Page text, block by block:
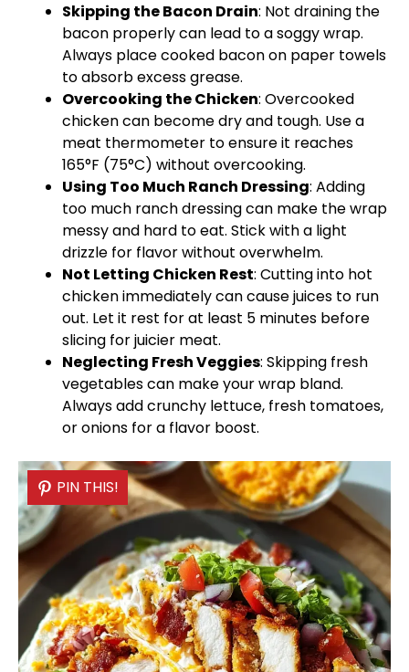
Skipping the Bacon Drain: Not draining the
bacon properly can lead to a soggy wrap.
Always place cooked bacon on paper towels
to absorb excess grease.
Overcooking the Chicken: Overcooked
chicken can become dry and tough. Use a
meat thermometer to ensure it reaches
165°F (75°C) without overcooking.
Using Too Much Ranch Dressing: Adding
too much ranch dressing can make the wrap
messy and hard to eat. Stick with a light
drizzle for flavor without overwhelm.
Not Letting Chicken Rest: Cutting into hot
chicken immediately can cause juices to run
out. Let it rest for at least 5 minutes before
slicing for juicier meat.
Neglecting Fresh Veggies: Skipping fresh
vegetables can make your wrap bland.
Always add crunchy lettuce, fresh tomatoes,
or onions for a flavor boost.
PIN THIS!